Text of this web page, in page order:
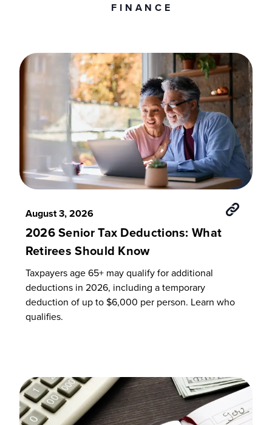
FINANCE
August 3, 2026
2026 Senior Tax Deductions: What
Retirees Should Know
Taxpayers age 65+ may qualify for additional
deductions in 2026, including a temporary
deduction of up to $6,000 per person. Learn who
qualifies.